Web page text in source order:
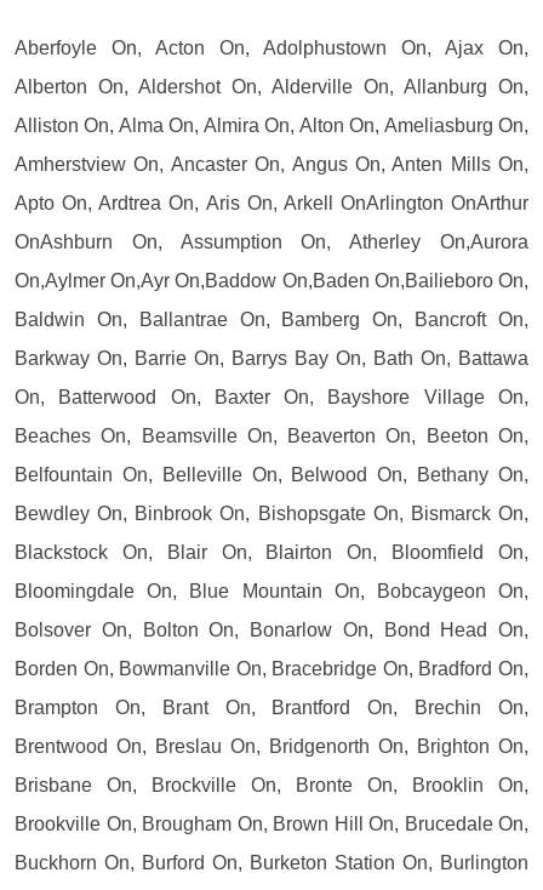
Aberfoyle On, Acton On, Adolphustown On, Ajax On,
Alberton On, Aldershot On, Alderville On, Allanburg On,
Alliston On, Alma On, Almira On, Alton On, Ameliasburg On,
Amherstview On, Ancaster On, Angus On, Anten Mills On,
Apto On, Ardtrea On, Aris On, Arkell OnArlington OnArthur
OnAshburn On, Assumption On, Atherley On,Aurora
On,Aylmer On,Ayr On,Baddow On,Baden On,Bailieboro On,
Baldwin On, Ballantrae On, Bamberg On, Bancroft On,
Barkway On, Barrie On, Barrys Bay On, Bath On, Battawa
On, Batterwood On, Baxter On, Bayshore Village On,
Beaches On, Beamsville On, Beaverton On, Beeton On,
Belfountain On, Belleville On, Belwood On, Bethany On,
Bewdley On, Binbrook On, Bishopsgate On, Bismarck On,
Blackstock On, Blair On, Blairton On, Bloomfield On,
Bloomingdale On, Blue Mountain On, Bobcaygeon On,
Bolsover On, Bolton On, Bonarlow On, Bond Head On,
Borden On, Bowmanville On, Bracebridge On, Bradford On,
Brampton On, Brant On, Brantford On, Brechin On,
Brentwood On, Breslau On, Bridgenorth On, Brighton On,
Brisbane On, Brockville On, Bronte On, Brooklin On,
Brookville On, Brougham On, Brown Hill On, Brucedale On,
Buckhorn On, Burford On, Burketon Station On, Burlington